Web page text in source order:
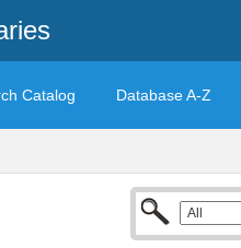
Catalog Database A-Z